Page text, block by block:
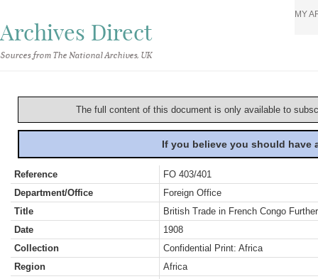
Archives Direct
Sources from The National Archives, UK
MY
The full content of this document is only available to
If you believe you should
Reference
FO 403/401
Department/Office
Foreign Office
Title
British Trade in French Congo
Date
1908
Collection
Confidential Print: Africa
Region
Africa